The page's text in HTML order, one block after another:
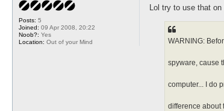
Posts: 5
Joined: 09 Apr 2008, 20:22
Noob?: Yes
Location: Out of your Mind
s
t
Lol try to use that
WARNING:
spyware, cause
computer... I do
difference about